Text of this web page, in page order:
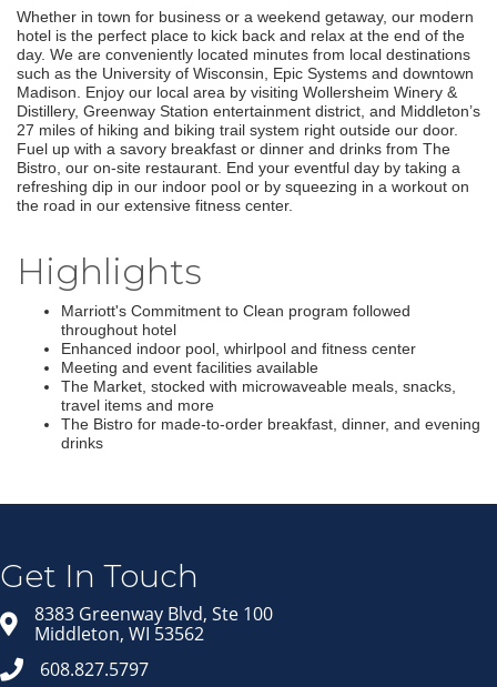
Whether in town for business or a weekend getaway, our modern
hotel is the perfect place to kick back and relax at the end of the
day. We are conveniently located minutes from local destinations
such as the University of Wisconsin, Epic Systems and downtown
Madison. Enjoy our local area by visiting Wollersheim Winery &
Distillery, Greenway Station entertainment district, and Middleton’s
27 miles of hiking and biking trail system right outside our door.
Fuel up with a savory breakfast or dinner and drinks from The
Bistro, our on-site restaurant. End your eventful day by taking a
refreshing dip in our indoor pool or by squeezing in a workout on
the road in our extensive fitness center.
Highlights
Marriott's Commitment to Clean program followed
throughout hotel
Enhanced indoor pool, whirlpool and fitness center
Meeting and event facilities available
The Market, stocked with microwaveable meals, snacks,
travel items and more
The Bistro for made-to-order breakfast, dinner, and evening
drinks
Get In Touch
8383 Greenway Blvd, Ste 100
Middleton, WI 53562
608.827.5797
List!
in your inbox.
First Name